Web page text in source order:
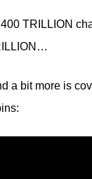
TRILLION
a bit more is